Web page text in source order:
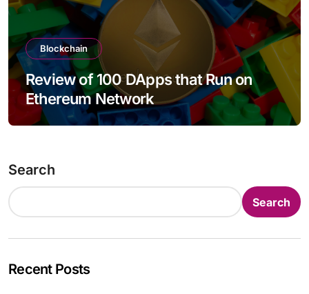
Blockchain
Review of 100 DApps that Run on
Ethereum Network
Search
Search
Recent Posts